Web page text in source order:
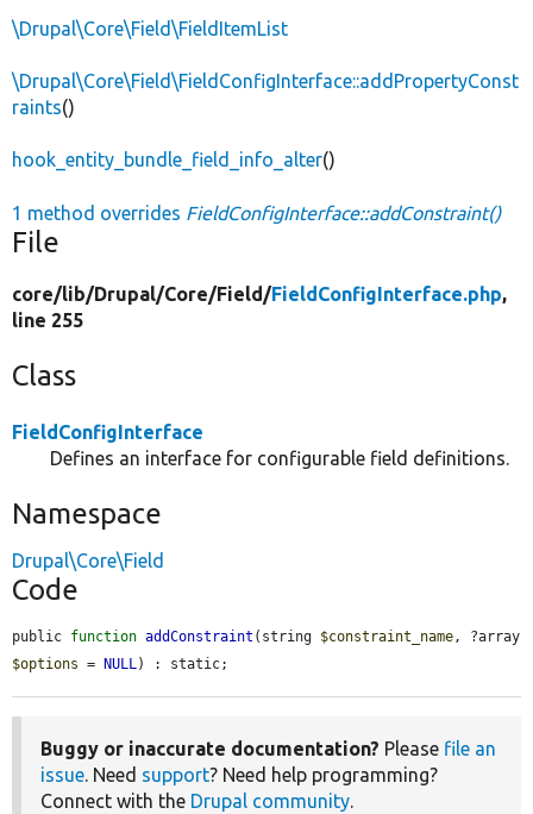
\Drupal\Core\Field\FieldItemList
\Drupal\Core\Field\FieldConfigInterface::addPropertyConst
raints()
hook_entity_bundle_field_info_alter()
1 method overrides FieldConfigInterface::addConstraint()
File
core/lib/Drupal/Core/Field/FieldConfigInterface.php,
line 255
Class
FieldConfigInterface
Defines an interface for configurable field definitions.
Namespace
Drupal\Core\Field
Code
public function addConstraint (string $constraint_name
$options = NULL) : static;
Buggy or inaccurate documentation? Please file an
issue. Need support? Need help programming?
Connect with the Drupal community.